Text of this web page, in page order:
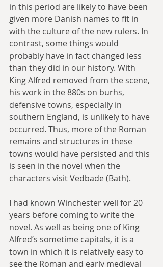
in this period are likely to have been
given more Danish names to fit in
with the culture of the new rulers. In
contrast, some things would
probably have in fact changed less
than they did in our history. With
King Alfred removed from the scene,
his work in the 880s on burhs,
defensive towns, especially in
southern England, is unlikely to have
occurred. Thus, more of the Roman
remains and structures in these
towns would have persisted and this
is seen in the novel when the
characters visit Vedbade (Bath).
I had known Winchester well for 20
years before coming to write the
novel. As well as being one of King
Alfred’s sometime capitals, it is a
town in which it is relatively easy to
see the Roman and early medieval